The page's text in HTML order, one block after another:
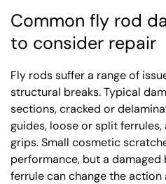
Common fly rod
to consider repair
Fly rods suffer a range of
structural breaks. Typical
sections, cracked or
guides, loose or split
grips. Small cosmetic
performance, but a
ferrule can change the